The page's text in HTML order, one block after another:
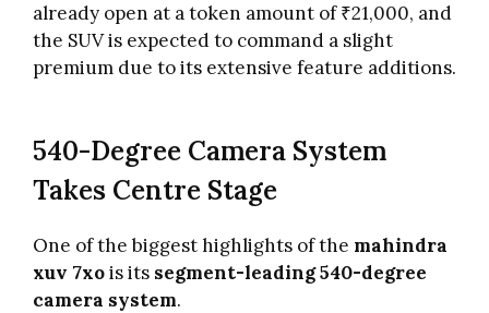
already open at a token amount of ₹21,000, and
the SUV is expected to command a slight
premium due to its extensive feature additions.
540-Degree Camera System
Takes Centre Stage
One of the biggest highlights of the mahindra
xuv 7xois its segment-leading 540-degree
camera system.